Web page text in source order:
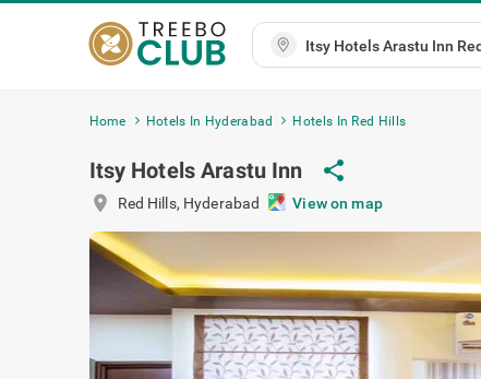
Home Hotels In Hyderabad Hotels In Red Hills
Itsy Hotels Arastu Inn share
location_on Red Hills, Hyderabad View on map